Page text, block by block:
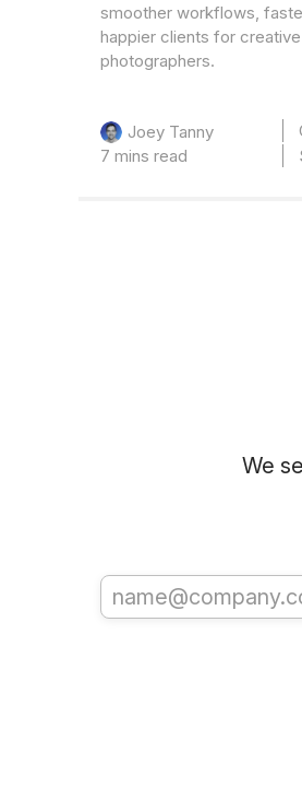
smoother workflows,
happier clients for
photographers.
Joey Tanny
7 mins read
We